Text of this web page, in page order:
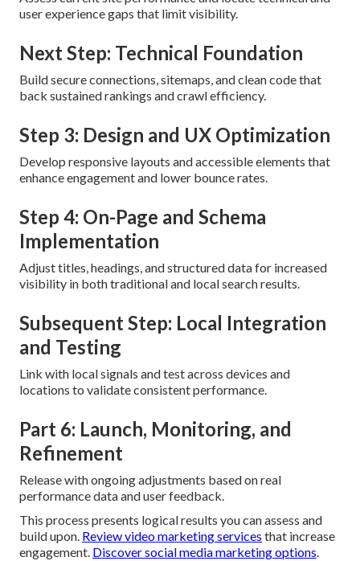
user experience gaps that limit visibility.
Next Step: Technical Foundation
Build secure connections, sitemaps, and clean code that
back sustained rankings and crawl efficiency.
Step 3: Design and UX Optimization
Develop responsive layouts and accessible elements that
enhance engagement and lower bounce rates.
Step 4: On-Page and Schema
Implementation
Adjust titles, headings, and structured data for increased
visibility in both traditional and local search results.
Subsequent Step: Local Integration
and Testing
Link with local signals and test across devices and
locations to validate consistent performance.
Part 6: Launch, Monitoring, and
Refinement
Release with ongoing adjustments based on real
performance data and user feedback.
This process presents logical results you can assess and
build upon. Review video marketing services that increase
engagement. Discover social media marketing options.